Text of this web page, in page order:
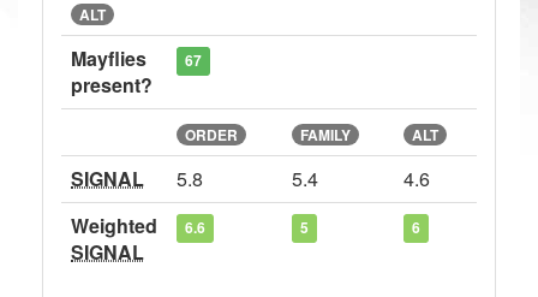
ALT
Mayflies
present?
67
ORDER FAMILY ALT
SIGNAL 5.8 5.4
4.6
Weighted
SIGNAL
6.6 5 6